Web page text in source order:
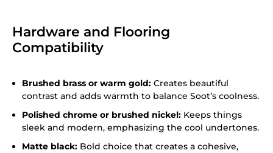
Hardware and Flooring
Compatibility
Brushed brass or warm gold: Creates beautiful
contrast and adds warmth to balance Soot’s coolness.
Polished chrome or brushed nickel: Keeps things
sleek and modern, emphasizing the cool undertones.
Matte black: Bold choice that creates a cohesive,